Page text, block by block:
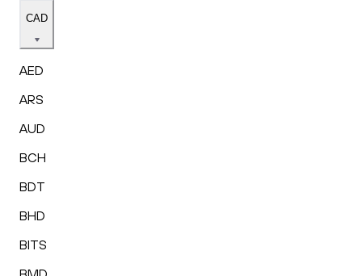
CAD
AED
ARS
AUD
BCH
BDT
BHD
BITS